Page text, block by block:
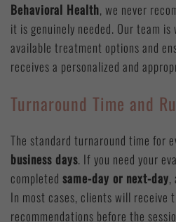
Behavioral Health, we never
it is genuinely needed. Our team
available treatment options and
receives a personalized and
Turnaround Time and
The standard turnaround time for
business days. If you need your
completed same-day or next-day,
In most cases, clients will receive
recommendations before the